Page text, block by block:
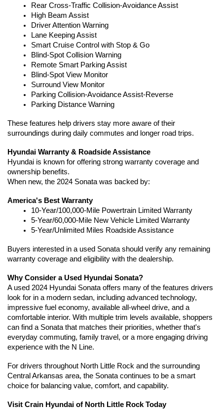
Rear Cross-Traffic Collision-Avoidance Assist
High Beam Assist
Driver Attention Warning
Lane Keeping Assist
Smart Cruise Control with Stop & Go
Blind-Spot Collision Warning
Remote Smart Parking Assist
Blind-Spot View Monitor
Surround View Monitor
Parking Collision-Avoidance Assist-Reverse
Parking Distance Warning
These features help drivers stay more aware of their
surroundings during daily commutes and longer road trips.
Hyundai Warranty & Roadside Assistance
Hyundai is known for offering strong warranty coverage and
ownership benefits.
When new, the 2024 Sonata was backed by:
America's Best Warranty
10-Year/100,000-Mile Powertrain Limited Warranty
5-Year/60,000-Mile New Vehicle Limited Warranty
5-Year/Unlimited Miles Roadside Assistance
Buyers interested in a used Sonata should verify any remaining
warranty coverage and eligibility with the dealership.
Why Consider a Used Hyundai Sonata?
A used 2024 Hyundai Sonata offers many of the features drivers
look for in a modern sedan, including advanced technology,
impressive fuel economy, available all-wheel drive, and a
comfortable interior. With multiple trim levels available, shoppers
can find a Sonata that matches their priorities, whether that's
everyday commuting, family travel, or a more engaging driving
experience with the N Line.
For drivers throughout North Little Rock and the surrounding
Central Arkansas area, the Sonata continues to be a smart
choice for balancing value, comfort, and capability.
Visit Crain Hyundai of North Little Rock Today